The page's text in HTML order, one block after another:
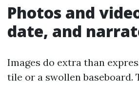
Photos and
date, and
Images do extra than
tile or a swollen baseboard.